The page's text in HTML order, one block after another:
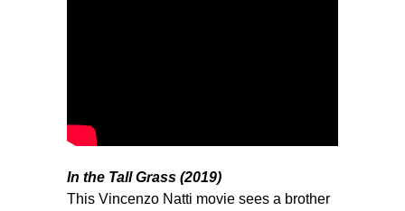
In the Tall Grass (2019)
This Vincenzo Natti movie sees a brother